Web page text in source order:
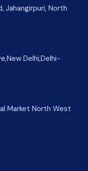
Jahangirpuri, North
Delhi,Delhi-
Market North West